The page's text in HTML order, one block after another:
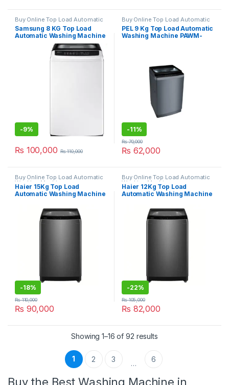
Buy Online Top Load Automatic
Washing Machine
Samsung 8 KG Top Load
Automatic Washing Machine
WA80CK4240BWRT
-9%
₨ 100,000 ₨110,000
Buy Online Top Load Automatic
Washing Machine
PEL 9 Kg Top Load Automatic
Washing Machine PAWM-
-11%
₨ 62,000
₨70,000
Buy Online Top Load Automatic
Washing Machine
Haier 15Kg Top Load
Automatic Washing Machine
-18%
₨ 90,000
₨110,000
Buy Online Top Load Automatic
Washing Machine
Haier 12Kg Top Load
Automatic Washing Machine
-22%
₨ 82,000
₨105,000
Showing 1–16 of 92 results
1 2 3 … 6
Buy the Best Washing Machine in